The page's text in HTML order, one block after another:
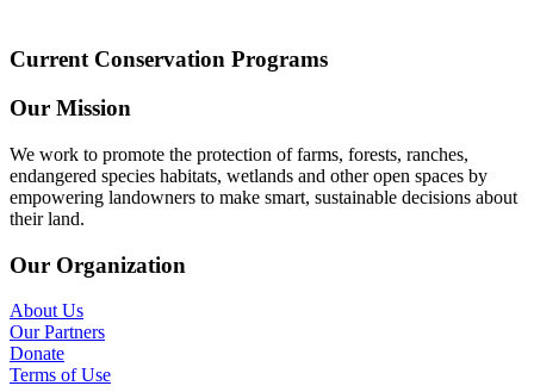
Current Conservation Programs
Our Mission
We work to promote the protection of farms, forests, ranches,
endangered species habitats, wetlands and other open spaces by
empowering landowners to make smart, sustainable decisions about
their land.
Our Organization
About Us
Our Partners
Donate
Terms of Use